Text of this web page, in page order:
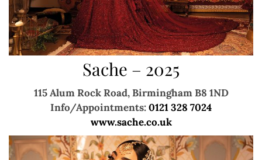
Sache – 2025
115 Alum Rock Road, Birmingham B8 1ND
Info/Appointments:0121 328 7024
www.sache.co.uk